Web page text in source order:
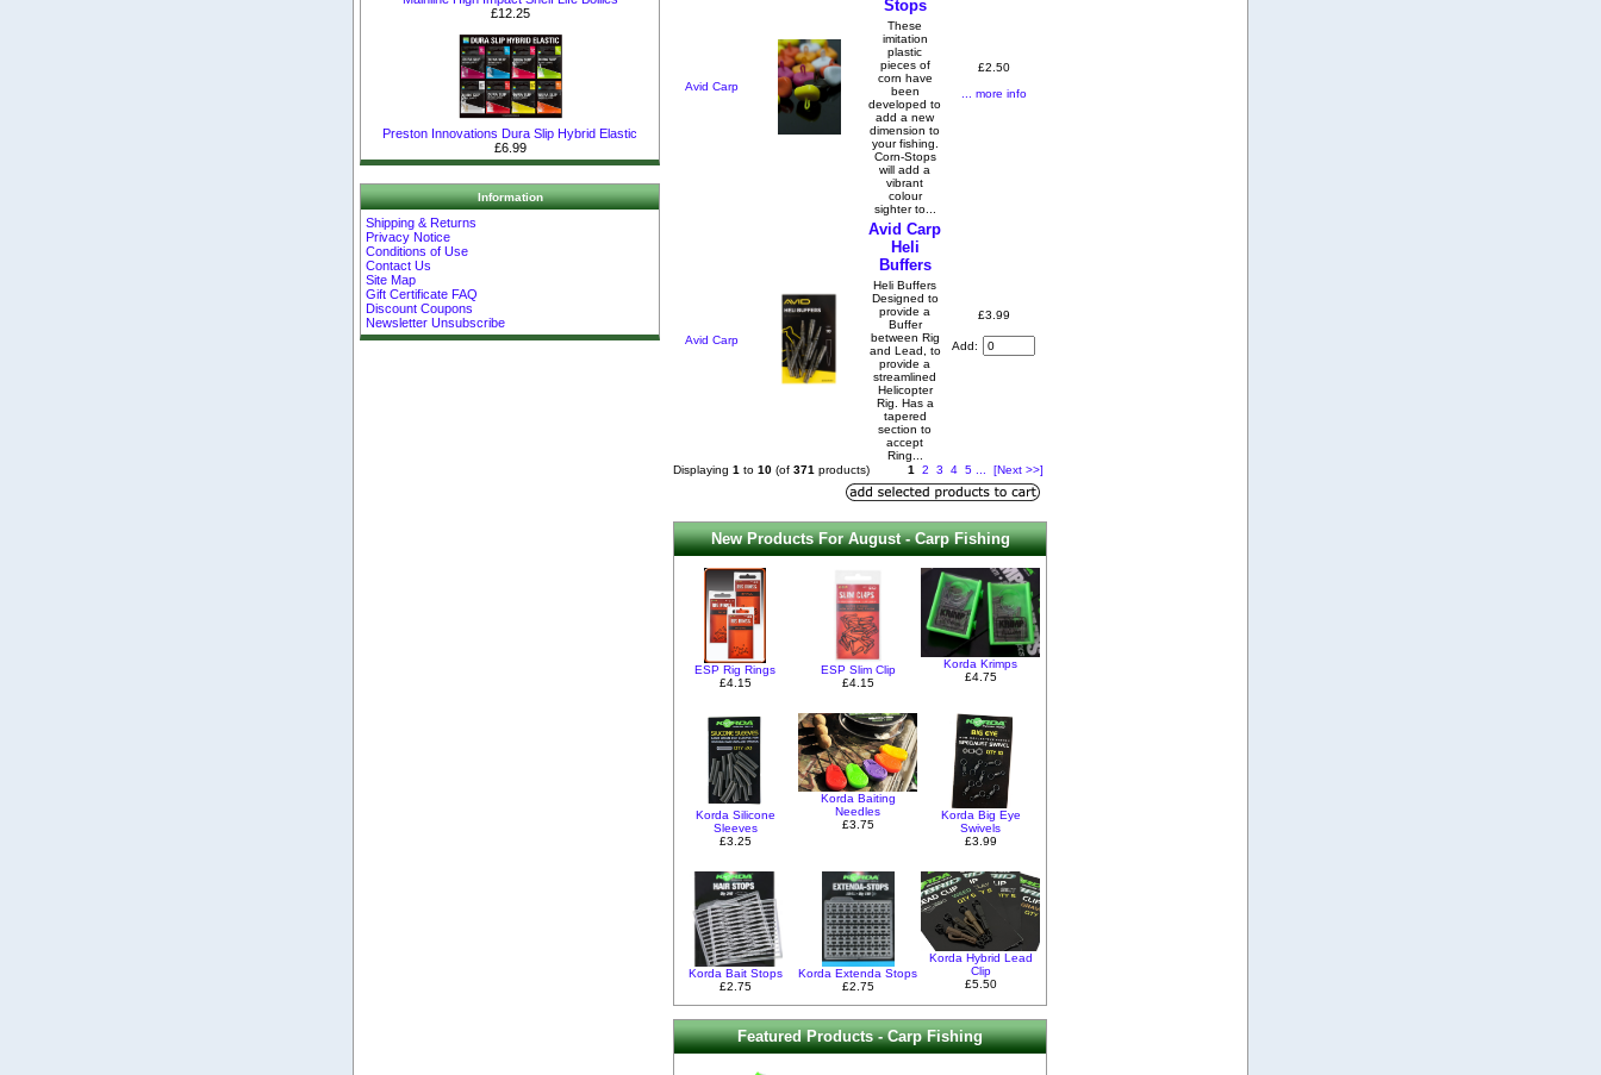
£12.25
Preston Innovations Dura Slip Hybrid Elastic
£6.99
Information
Shipping & Returns
Privacy Notice
Conditions of Use
Contact Us
Site Map
Gift Certificate FAQ
Discount Coupons
Newsletter Unsubscribe
Avid Carp
Stops
These
imitation
plastic
pieces of
corn have
been
developed to
add a new
dimension to
your fishing.
Corn-Stops
will add a
vibrant
colour
sighter to...
£2.50
... more info
Avid Carp
Avid Carp
Heli
Buffers
Heli Buffers
Designed to
provide a
Buffer
between Rig
and Lead, to
provide a
streamlined
Helicopter
Rig. Has a
tapered
section to
accept
Ring...
£3.99
Add:
Displaying 1 to 10 (of 371 products) 1 2 3 4 5 [Next >>]
New Products For August - Carp Fishing
ESP Rig Rings
£4.15
ESP Slim Clip
£4.15
Korda Krimps
£4.75
Korda Silicone
Sleeves
£3.25
Korda Baiting
Needles
£3.75
Korda Big Eye
Swivels
£3.99
Korda Bait Stops
£2.75
Korda Extenda Stops
£2.75
Korda Hybrid Lead
Clip
£5.50
Featured Products - Carp Fishing